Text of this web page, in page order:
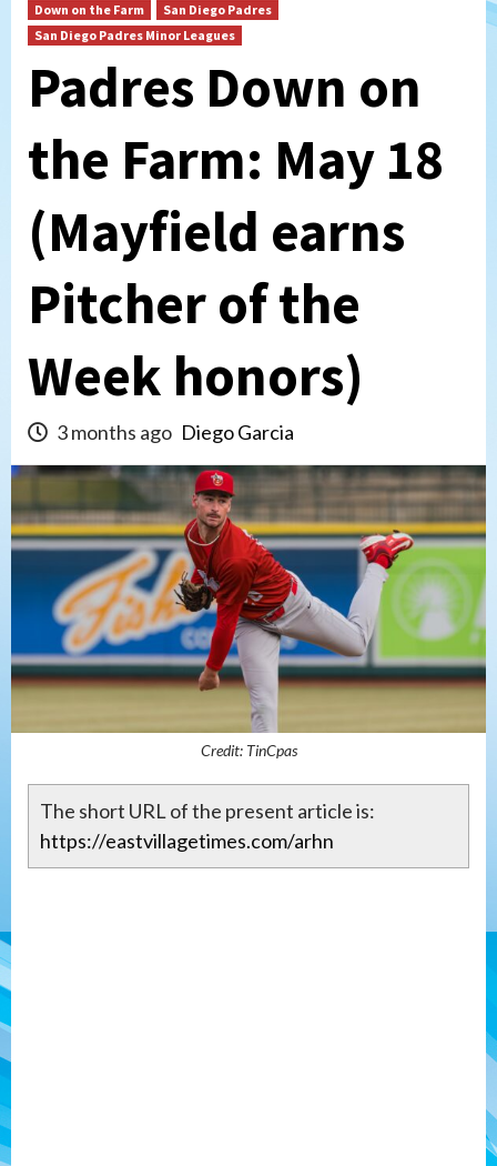
Down on the Farm
San Diego Padres
San Diego Padres Minor Leagues
Padres Down on
the Farm: May 18
(Mayfield earns
Pitcher of the
Week honors)
3 months ago Diego Garcia
Credit: TinCpas
The short URL of the present article is:
https://eastvillagetimes.com/arhn